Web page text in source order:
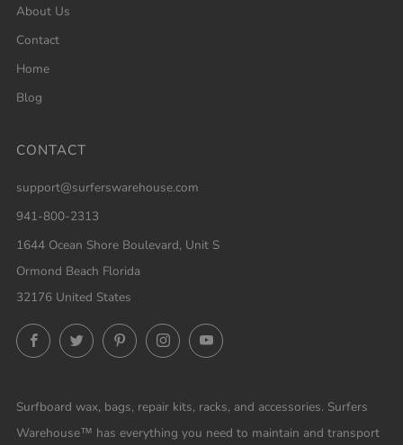
About Us
Contact
Home
Blog
CONTACT
support@surferswarehouse.com
941-800-2313
1644 Ocean Shore Boulevard, Unit S
Ormond Beach Florida
32176 United States
FacebookTwitterPinterestInstagramYouTube
Surfboard wax, bags, repair kits, racks, and accessories. Surfers
Warehouse™ has everything you need to maintain and transport